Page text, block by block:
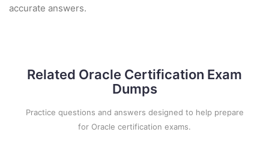
accurate answers.
Related Oracle Certification Exam
Dumps
Practice questions and answers designed to help prepare
for Oracle certification exams.